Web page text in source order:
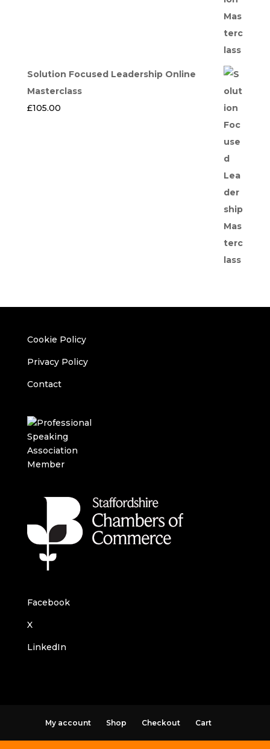
Solution Focused Leadership Online
Masterclass
£105.00
Cookie Policy
Privacy Policy
Contact
Facebook
X
LinkedIn
My account Shop Checkout Cart